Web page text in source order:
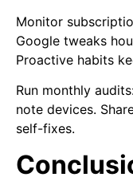
Monitor
Google tweaks
Proactive habits
Run monthly
note devices.
self-fixes.